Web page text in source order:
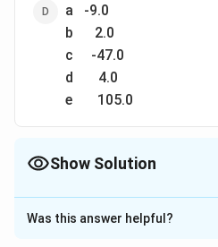
a -9.0
b 2.0
с -47.0
d 4.0
e 105.0
Show Solution
The Correct Option isC
Solution and Explanation
Was this answer helpful?